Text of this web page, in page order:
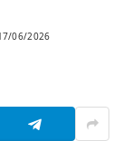
06/2026